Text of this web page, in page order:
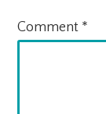
Comment *